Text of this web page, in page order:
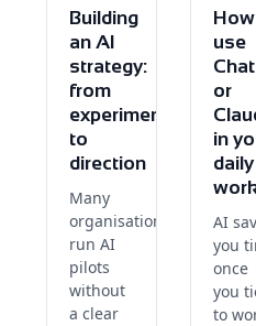
Building
an AI
strategy:
from
experiments
to
direction
Many
organisations
run AI
pilots
without
a clear
use
or
in
daily
AI
you
once
you
to